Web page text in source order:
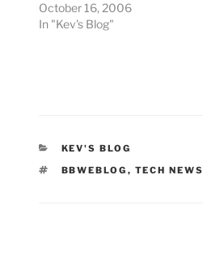
October 16, 2006
In "Kev's Blog"
CATEGORIES
KEV'S BLOG
TAGS
BBWEBLOG , TECH NEWS